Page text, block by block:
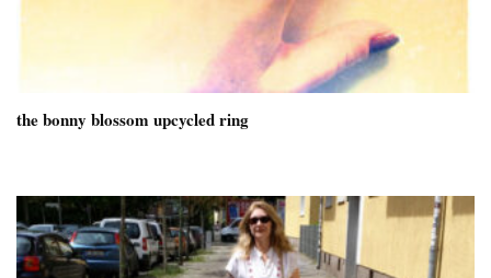
the bonny blossom upcycled ring